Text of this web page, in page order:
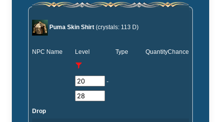
Puma Skin Shirt (crystals: 113 D)
NPC Name Level
-
Type QuantityChance
Drop